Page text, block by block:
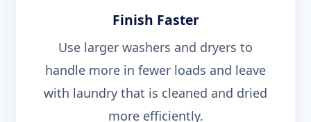
Finish Faster
Use larger washers and dryers to
handle more in fewer loads and leave
with laundry that is cleaned and dried
more efficiently.